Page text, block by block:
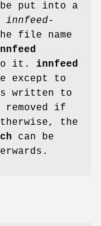
put into a
innfeed-
file name
it. innfeed
except to
written to
if
the
can be